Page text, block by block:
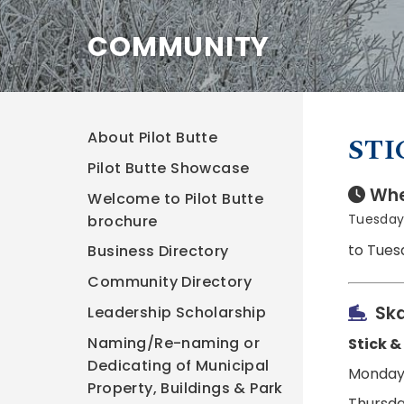
to
Stick
COMMUNITY
About Pilot Butte
Pilot Butte Showcase
Welcome to Pilot Butte
brochure
Business Directory
Community Directory
Leadership Scholarship
Naming/Re-naming or
Dedicating of Municipal
Property, Buildings & Park